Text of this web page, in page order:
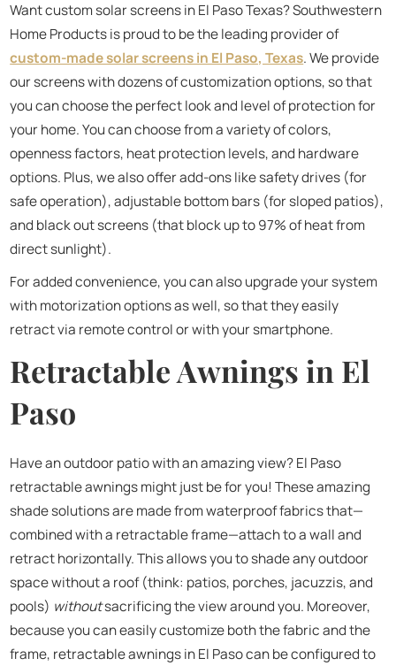
Want custom solar screens in El Paso Texas? Southwestern
Home Products is proud to be the leading provider of
custom-made solar screens in El Paso, Texas. We provide
our screens with dozens of customization options, so that
you can choose the perfect look and level of protection for
your home. You can choose from a variety of colors,
openness factors, heat protection levels, and hardware
options. Plus, we also offer add-ons like safety drives (for
safe operation), adjustable bottom bars (for sloped patios),
and black out screens (that block up to 97% of heat from
direct sunlight).
For added convenience, you can also upgrade your system
with motorization options as well, so that they easily
retract via remote control or with your smartphone.
Retractable Awnings in El
Paso
Have an outdoor patio with an amazing view? El Paso
retractable awnings might just be for you! These amazing
shade solutions are made from waterproof fabrics that—
combined with a retractable frame—attach to a wall and
retract horizontally. This allows you to shade any outdoor
space without a roof (think: patios, porches, jacuzzis, and
pools) withoutsacrificing the view around you. Moreover,
because you can easily customize both the fabric and the
frame, retractable awnings in El Paso can be configured to